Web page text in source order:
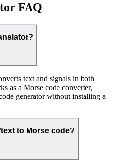
FAQ
text and signals in both
as a Morse code converter,
generator without installing a
to Morse code?